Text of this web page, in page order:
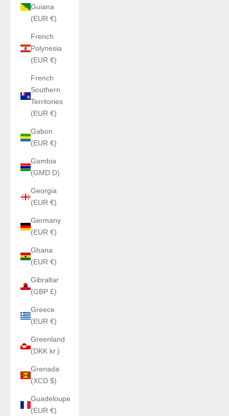
Guiana
(EUR €)
French
Polynesia
(EUR €)
French
Southern
Territories
(EUR €)
Gabon
(EUR €)
Gambia
(GMD D)
Georgia
(EUR €)
Germany
(EUR €)
Ghana
(EUR €)
Gibraltar
(GBP £)
Greece
(EUR €)
Greenland
(DKK kr.)
Grenada
(XCD $)
Guadeloupe
(EUR €)